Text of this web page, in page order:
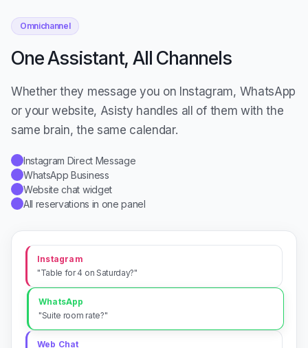
Omnichannel
One Assistant, All Channels
Whether they message you on Instagram, WhatsApp
or your website, Asisty handles all of them with the
same brain, the same calendar.
Instagram Direct Message
WhatsApp Business
Website chat widget
All reservations in one panel
Instagram
"Table for 4 on Saturday?"
WhatsApp
"Suite room rate?"
Web Chat